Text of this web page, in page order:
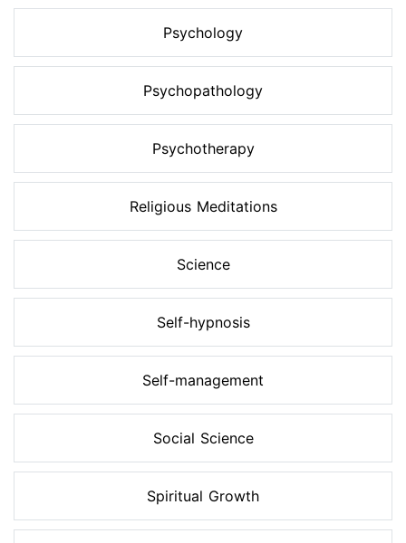
Psychology
Psychopathology
Psychotherapy
Religious Meditations
Science
Self-hypnosis
Self-management
Social Science
Spiritual Growth